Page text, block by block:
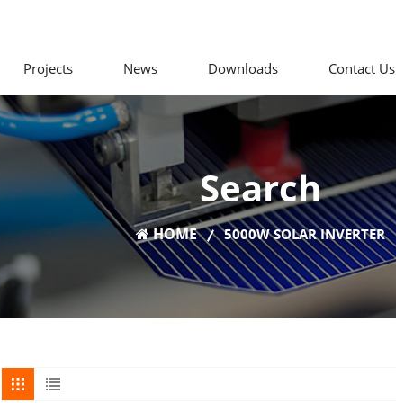
Projects News Downloads Contact Us
Search
HOME 5000W SOLAR INVERTER